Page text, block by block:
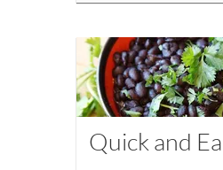
Quick and